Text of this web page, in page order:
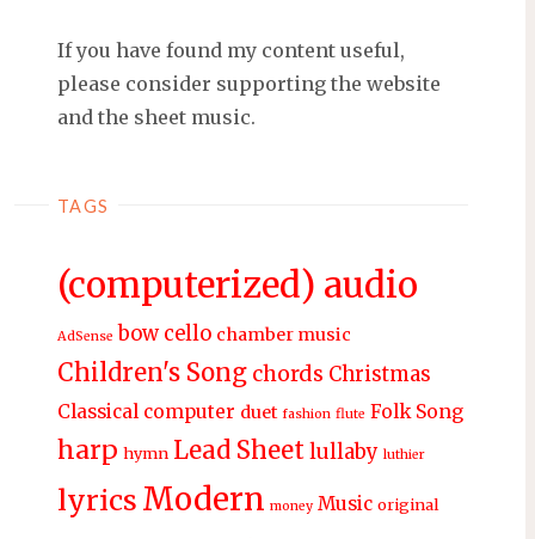
If you have found my content useful,
please consider supporting the website
and the sheet music.
TAGS
(computerized) audio
AdSense bow cello chamber music
Children's Song chords Christmas
Classical computer duet fashion flute Folk Song
harp hymn Lead Sheetlullaby luthier
lyrics Modern money Music original